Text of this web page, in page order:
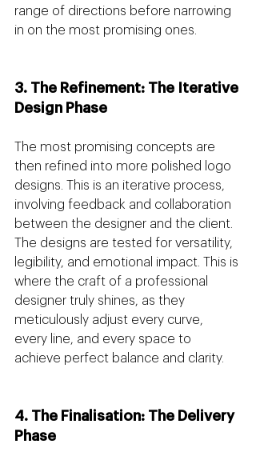
range of directions before narrowing
in on the most promising ones.
3. The Refinement: The Iterative
Design Phase
The most promising concepts are
then refined into more polished logo
designs. This is an iterative process,
involving feedback and collaboration
between the designer and the client.
The designs are tested for versatility,
legibility, and emotional impact. This is
where the craft of a professional
designer truly shines, as they
meticulously adjust every curve,
every line, and every space to
achieve perfect balance and clarity.
4. The Finalisation: The Delivery
Phase